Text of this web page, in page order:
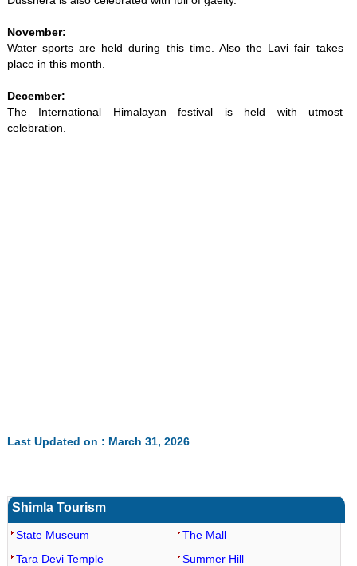
November:
Water sports are held during this time. Also the Lavi fair takes
place in this month.
December:
The International Himalayan festival is held with utmost
celebration.
Last Updated on : March 31, 2026
Shimla Tourism
State Museum
Tara Devi Temple
The Mall
Summer Hill